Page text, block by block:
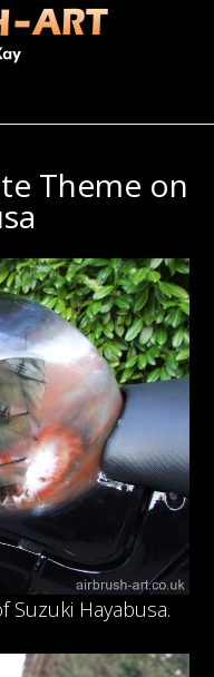
Theme on
Suzuki Hayabusa.